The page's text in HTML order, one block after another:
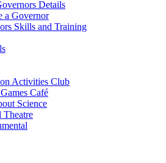
Details
a Governor
Skills and Training
Activities Club
Café
Science
Theatre